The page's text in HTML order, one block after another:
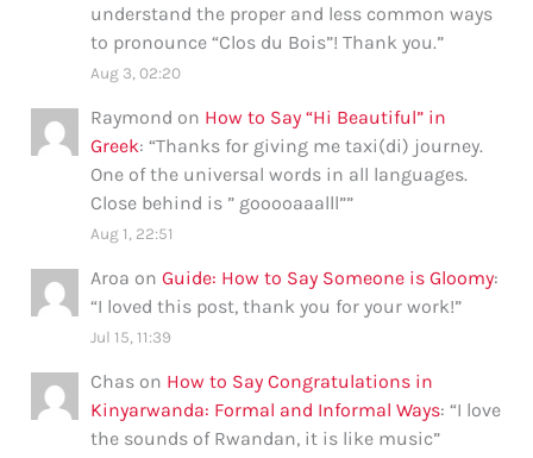
understand the proper and less common ways
to pronounce “Clos du Bois”! Thank you.”
Aug 3, 02:20
Raymond on How to Say “Hi Beautiful” in
Greek: “Thanks for giving me taxi(di) journey.
One of the universal words in all languages.
Close behind is ” gooooaaalll””
Aug 1, 22:51
Aroa onGuide: How to Say Someone is Gloomy:
“I loved this post, thank you for your work!”
Jul 15, 11:39
Chas on How to Say Congratulations in
Kinyarwanda: Formal and Informal Ways: “I love
the sounds of Rwandan, it is like music”